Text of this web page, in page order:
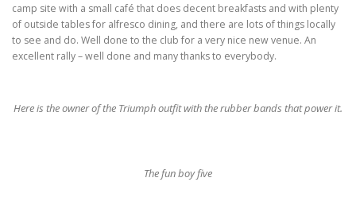
camp site with a small café that does decent breakfasts and with plenty
of outside tables for alfresco dining, and there are lots of things locally
to see and do. Well done to the club for a very nice new venue. An
excellent rally – well done and many thanks to everybody.
Here is the owner of the Triumph outfit with the rubber bands that power it.
The fun boy five